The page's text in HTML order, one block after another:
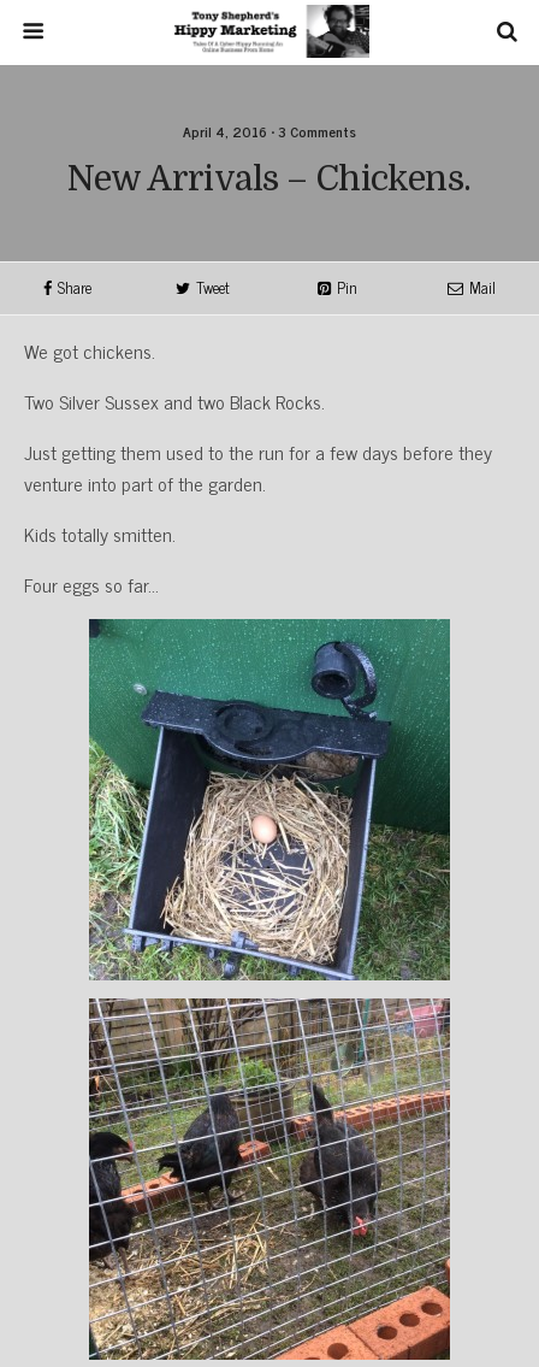
April 4, 2016 • 3 Comments
New Arrivals – Chickens.
Share Tweet Pin Mail
We got chickens.
Two Silver Sussex and two Black Rocks.
Just getting them used to the run for a few days before they
venture into part of the garden.
Kids totally smitten.
Four eggs so far…